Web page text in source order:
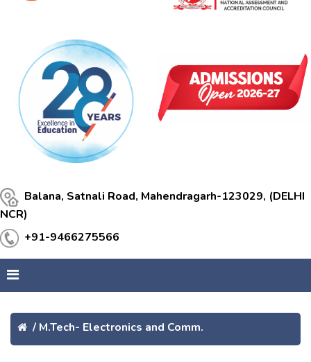
Balana, Satnali Road, Mahendragarh-123029, (DELHI
NCR)
+91-9466275566
/ M.Tech- Electronics and Comm.